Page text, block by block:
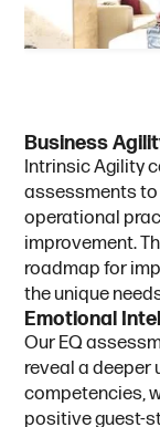
Business Agi it
Intrinsic Agility
assessments to
operational
improvement.
roadmap for
the unique
Emotiona Inte
Our EQ
reveal a deeper
competencies,
positive guest-